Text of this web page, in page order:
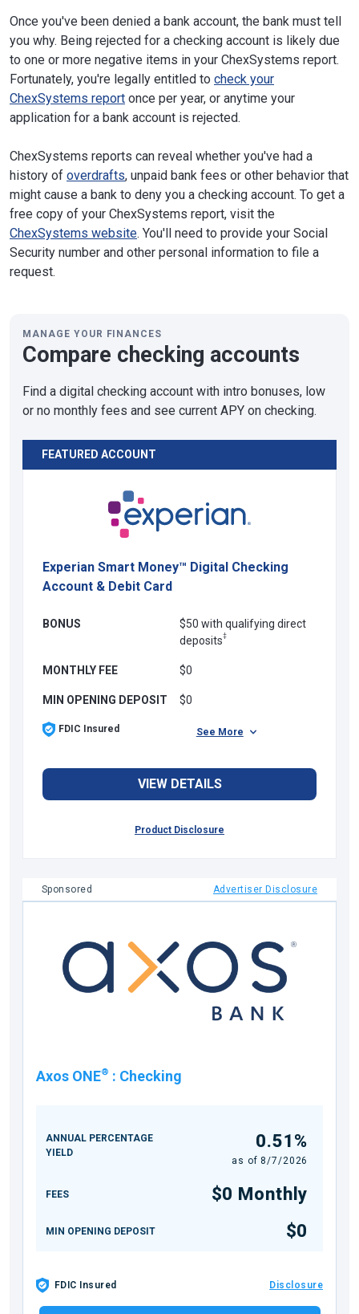
Once you've been denied a bank account, the bank must tell
you why. Being rejected for a checking account is likely due
to one or more negative items in your ChexSystems report.
Fortunately, you're legally entitled to check your
ChexSystems report once per year, or anytime your
application for a bank account is rejected.
ChexSystems reports can reveal whether you've had a
history of overdrafts, unpaid bank fees or other behavior that
might cause a bank to deny you a checking account. To get a
free copy of your ChexSystems report, visit the
ChexSystems website. You'll need to provide your Social
Security number and other personal information to file a
request.
MANAGE YOUR FINANCES
Compare checking accounts
Find a digital checking account with intro bonuses, low
or no monthly fees and see current APY on checking.
FEATURED ACCOUNT
Experian Smart Money™ Digital Checking
Account & Debit Card
BONUS
$50 with qualifying direct
deposits‡
MONTHLY FEE $0
MIN OPENING DEPOSIT $0
VIEW DETAILS
Product Disclosure
FDIC Insured See More
Sponsored Advertiser Disclosure
Axos ONE® : Checking
ANNUAL PERCENTAGE
YIELD
0.51%
as of 8/7/2026
FEES $0 Monthly
MIN OPENING DEPOSIT $0
FDIC Insured Disclosure